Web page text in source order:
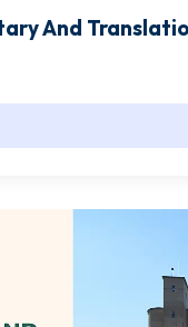
And